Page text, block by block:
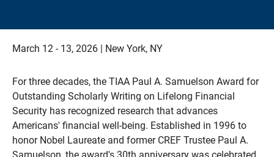
March 12 - 13, 2026 | New York, NY
For three decades, the TIAA Paul A. Samuelson Award for
Outstanding Scholarly Writing on Lifelong Financial
Security has recognized research that advances
Americans' financial well-being. Established in 1996 to
honor Nobel Laureate and former CREF Trustee Paul A.